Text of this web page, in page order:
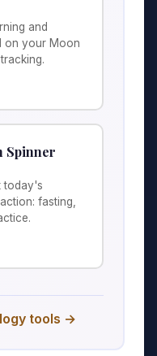
and
on your Moon
Spinner
today's
fasting,
tools →